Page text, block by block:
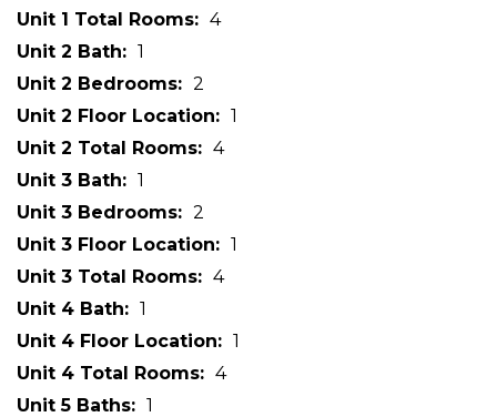
Unit 1 Total Rooms
4
Unit 2 Bath
1
Unit 2 Bedrooms
2
Unit 2 Floor Location
1
Unit 2 Total Rooms
4
Unit 3 Bath
1
Unit 3 Bedrooms
2
Unit 3 Floor Location
1
Unit 3 Total Rooms
4
Unit 4 Bath
1
Unit 4 Floor Location
1
Unit 4 Total Rooms
4
Unit 5 Baths
1